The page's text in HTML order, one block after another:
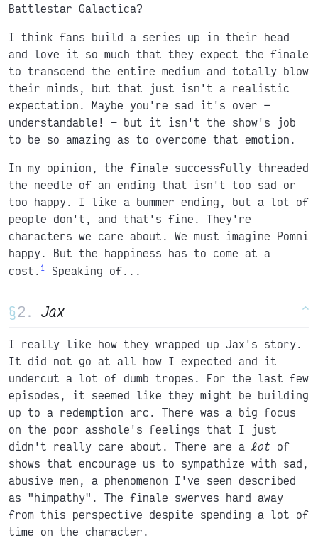
Battlestar Galactica?
I think fans build a series up in their head
and love it so much that they expect the finale
to transcend the entire medium and totally blow
their minds, but that just isn't a realistic
expectation. Maybe you're sad it's over
understandable!
but it isn't the show's job
to be so amazing as to overcome that emotion.
In my opinion, the finale successfully threaded
the needle of an ending that isn't too sad or
too happy. I like a bummer ending, but a lot of
people don't, and that's fine. They're
characters we care about. We must imagine Pomni
happy. But the happiness has to come at a
cost. 1 Speaking of...
§ Jax ^
I really like how they wrapped up Jax's story.
It did not go at all how I expected and it
undercut a lot of dumb tropes. For the last few
episodes, it seemed like they might be building
up to a redemption arc. There was a big focus
on the poor asshole's feelings that I just
didn't really care about. There are alot of
shows that encourage us to sympathize with sad,
abusive men, a phenomenon I've seen described
as "himpathy". The finale swerves hard away
from this perspective despite spending a lot of
time on the character.